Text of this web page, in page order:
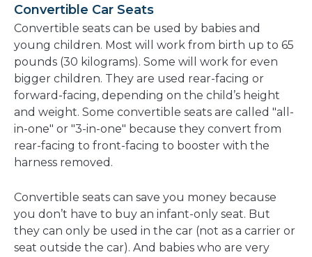
Convertible Car Seats
Convertible seats can be used by babies and
young children. Most will work from birth up to 65
pounds (30 kilograms). Some will work for even
bigger children. They are used rear-facing or
forward-facing, depending on the child’s height
and weight. Some convertible seats are called "all-
in-one" or "3-in-one" because they convert from
rear-facing to front-facing to booster with the
harness removed.
Convertible seats can save you money because
you don’t have to buy an infant-only seat. But
they can only be used in the car (not as a carrier or
seat outside the car). And babies who are very